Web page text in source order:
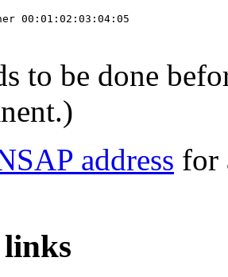
00:01:02:03:04:05
to be done
address for